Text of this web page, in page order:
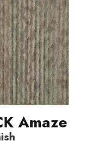
Amaze